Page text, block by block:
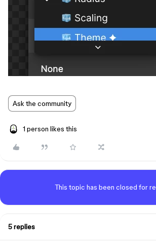
Ask the community
1 person likes this
This topic has been closed for
5 replies